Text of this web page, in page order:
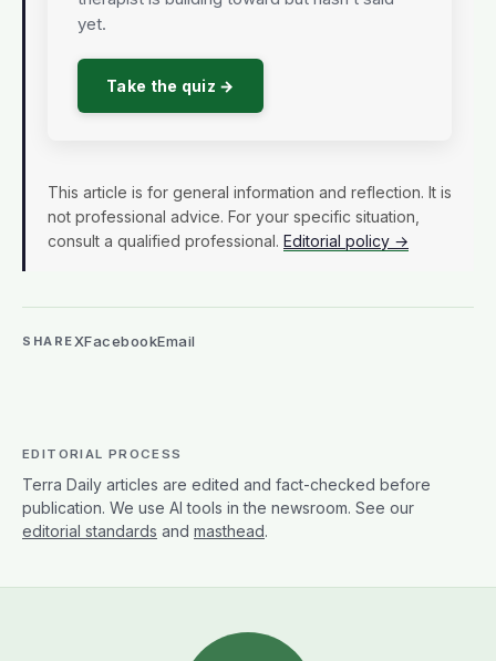
yet.
Take the quiz →
This article is for general information and reflection. It is
not professional advice. For your specific situation,
consult a qualified professional. Editorial policy →
SHAREXFacebookEmail
EDITORIAL PROCESS
Terra Daily articles are edited and fact-checked before
publication. We use AI tools in the newsroom. See our
editorial standards and masthead.